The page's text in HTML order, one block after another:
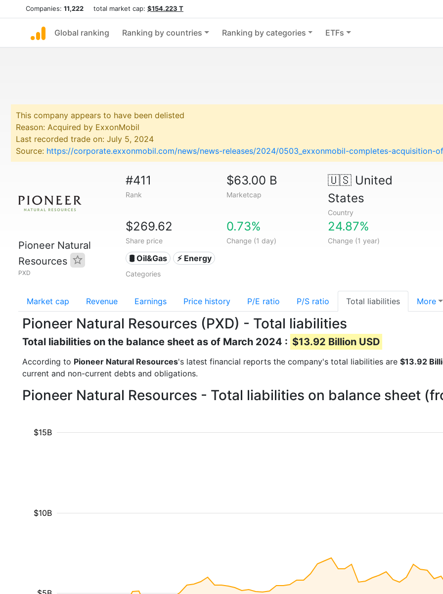
Companies: 11,222 total market cap: $154.223 T
Global ranking Ranking by countries Ranking by categories ETFs
This company appears to have been delisted
Reason: Acquired by ExxonMobil
Last recorded trade on: July 5, 2024
Source: https://corporate.exxonmobil.com/news/news-releases/2024/0503_exxonmobil-completes-acquisition-
Pioneer Natural
Resources
PXD
#411
Rank
$63.00 B
Marketcap
🇺🇸United
States
Country
$269.62
Share price
0.73%
Change (1 day)
24.87%
Change (1 year)
🛢 Oil&Gas ⚡ Energy
Categories
Market cap Revenue Earnings Price history P/E ratio P/S ratio Total liabilities More
Pioneer Natural Resources (PXD) - Total liabilities
Total liabilities on the balance sheet as of March 2024 : $13.92 Billion USD
According to Pioneer Natural Resources's latest financial reports the company's total liabilities are $13.92
current and non-current debts and obligations.
Pioneer Natural Resources - Total liabilities on balance sheet
$10B
$15B